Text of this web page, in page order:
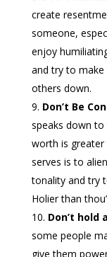
create
someone,
enjoy
and try to make
others down.
Don’t Be
speaks down to
worth is
serves is to
tonality and try
Holier than
Don’t hold
some people
give them